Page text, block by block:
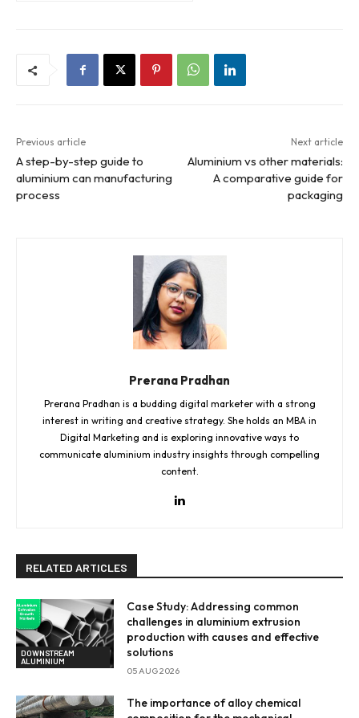
Previous article
A step-by-step guide to
aluminium can manufacturing
process
Next article
Aluminium vs other materials:
A comparative guide for
packaging
Prerana Pradhan
Prerana Pradhan is a budding digital marketer with a strong
interest in writing and creative strategy. She holds an MBA in
Digital Marketing and is exploring innovative ways to
communicate aluminium industry insights through compelling
content.
RELATED ARTICLES
DOWNSTREAM
ALUMINIUM
Case Study: Addressing common
challenges in aluminium extrusion
production with causes and effective
solutions
05 AUG 2026
The importance of alloy chemical